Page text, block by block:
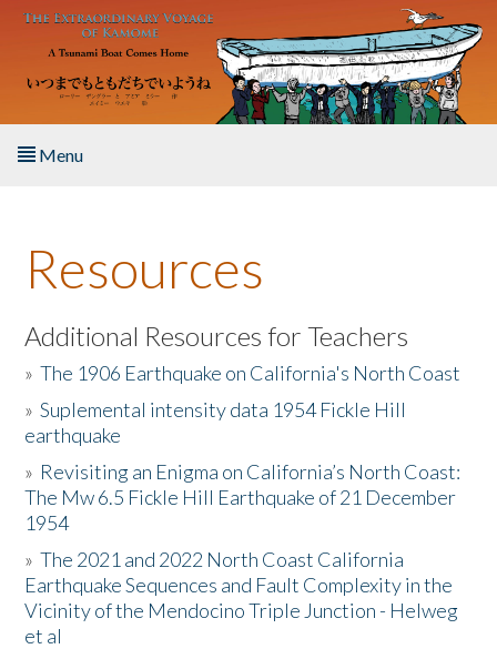
Skip to main content
Menu
About the Book
Listen to the Book
Activities
The Story & Student Exchange
Resources
Donate
Resources
Additional Resources for Teachers
»The 1906 Earthquake on California's North Coast
»Suplemental intensity data 1954 Fickle Hill
earthquake
» Revisiting an Enigma on California’s North Coast:
The Mw 6.5 Fickle Hill Earthquake of 21 December
1954
»The 2021 and 2022 North Coast California
Earthquake Sequences and Fault Complexity in the
Vicinity of the Mendocino Triple Junction - Helweg
et al